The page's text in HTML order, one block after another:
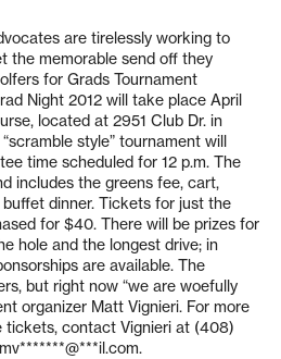
are tirelessly working to
the memorable send off they
for Grads Tournament
Night 2012 will take place April
located at 2951 Club Dr. in
style” tournament will
time scheduled for 12 p.m. The
includes the greens fee, cart,
dinner. Tickets for just the
for $40. There will be prizes for
hole and the longest drive; in
are available. The
but right now “we are woefully
organizer Matt Vignieri. For more
tickets, contact Vignieri at (408)
mv*******@***il.com.